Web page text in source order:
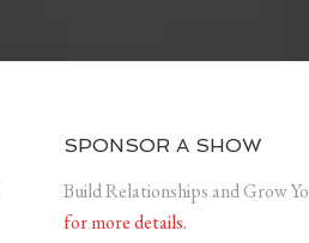
SPONSOR A SHOW
Build Relationships and Grow
for more details.